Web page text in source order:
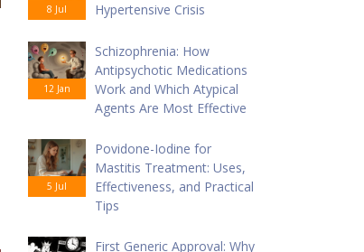
8 Jul
Hypertensive Crisis
12 Jan
Schizophrenia: How
Antipsychotic Medications
Work and Which Atypical
Agents Are Most Effective
5 Jul
Povidone-Iodine for
Mastitis Treatment: Uses,
Effectiveness, and Practical
Tips
First Generic Approval: Why